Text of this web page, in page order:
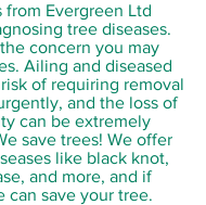
from Evergreen Ltd
tree diseases.
concern you may
Ailing and diseased
of requiring removal
and the loss of
can be extremely
save trees! We offer
like black knot,
and more, and if
can save your tree.